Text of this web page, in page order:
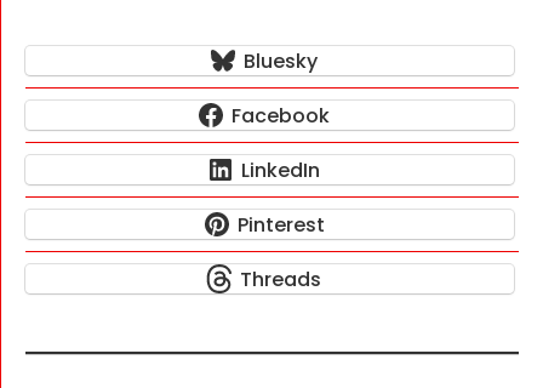
Bluesky
Facebook
LinkedIn
Pinterest
Threads